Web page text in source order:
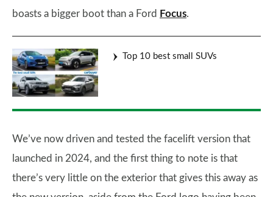
boasts a bigger boot than a Ford Focus.
Top 10 best small SUVs
We’ve now driven and tested the facelift version that
launched in 2024, and the first thing to note is that
there’s very little on the exterior that gives this away as